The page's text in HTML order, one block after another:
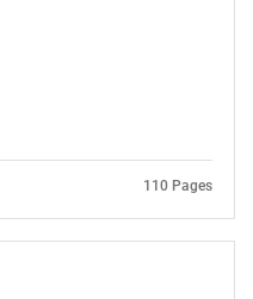
looking
110 Pages